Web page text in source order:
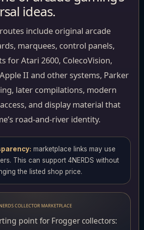
ideas.
include original arcade
marquees, control panels,
for Atari 2600, ColecoVision,
II and other systems, Parker
later compilations, modern
and display material that
road-and-river identity.
marketplace links may use
This can support 4NERDS without
the listed shop price.
COLLECTOR MARKETPLACE
point for Frogger collectors: